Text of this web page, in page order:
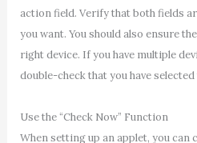
action field. Verify that both fields
you want. You should also ensure
right device. If you have multiple
double-check that you have
Use the “Check Now” Function
When setting up an applet, you can